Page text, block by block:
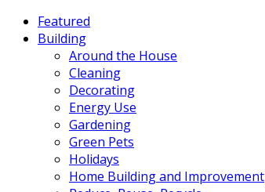
Featured
Building
Around the House
Cleaning
Decorating
Energy Use
Gardening
Green Pets
Holidays
Home Building and Improvement